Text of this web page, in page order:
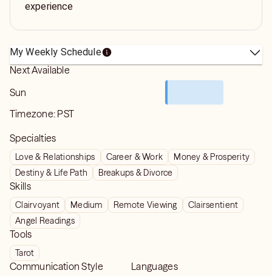
experience
My Weekly Schedule
Next Available
Sun
Timezone: PST
Specialties
Love & Relationships Career & Work
Money & Prosperity
Destiny & Life Path
Breakups & Divorce
Skills
Clairvoyant Medium Remote Viewing
Clairsentient
Angel Readings
Tools
Tarot
Communication Style Languages